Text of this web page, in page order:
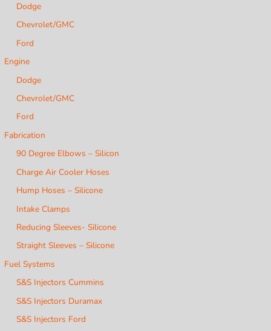
Dodge
Chevrolet/GMC
Ford
Engine
Dodge
Chevrolet/GMC
Ford
Fabrication
90 Degree Elbows – Silicon
Charge Air Cooler Hoses
Hump Hoses – Silicone
Intake Clamps
Reducing Sleeves- Silicone
Straight Sleeves – Silicone
Fuel Systems
S&S Injectors Cummins
S&S Injectors Duramax
S&S Injectors Ford